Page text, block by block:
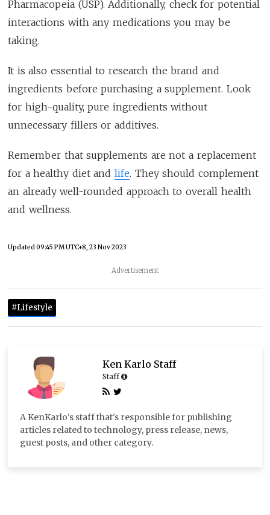
Pharmacopeia (USP). Additionally, check for potential
interactions with any medications you may be
taking.
It is also essential to research the brand and
ingredients before purchasing a supplement. Look
for high-quality, pure ingredients without
unnecessary fillers or additives.
Remember that supplements are not a replacement
for a healthy diet and life. They should complement
an already well-rounded approach to overall health
and wellness.
Updated09:45 PM UTC+8, 23 Nov 2023
Advertisement
#Lifestyle
Ken Karlo Staff
Staff
A KenKarlo's staff that's responsible for publishing
articles related to technology, press release, news,
guest posts, and other category.